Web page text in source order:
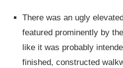
There was an ugly
featured prominently by
like it was probably
finished, constructed